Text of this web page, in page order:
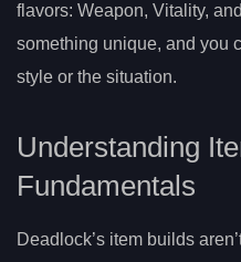
flavors: Weapon, Vitality,
something unique, and you
style or the situation.
Understanding
Fundamentals
Deadlock’s item builds